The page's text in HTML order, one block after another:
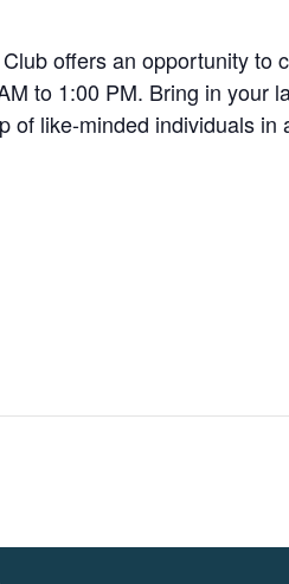
offers an opportunity
to 1:00 PM. Bring in your
of like-minded individuals in